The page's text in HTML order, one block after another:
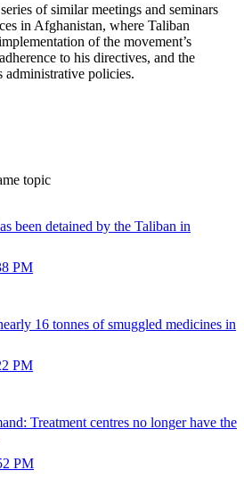
of similar meetings and seminars
in Afghanistan, where Taliban
of the movement’s
to his directives, and the
administrative policies.
topic
been detained by the Taliban in
PM
16 tonnes of smuggled medicines in
PM
Treatment centres no longer have the
PM